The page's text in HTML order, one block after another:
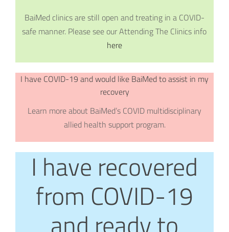
BaiMed clinics are still open and treating in a COVID-
safe manner. Please see our Attending The Clinics info
here
I have COVID-19 and would like BaiMed to assist in my
recovery
Learn more about BaiMed’s COVID multidisciplinary
allied health support program.
I have recovered
from COVID-19